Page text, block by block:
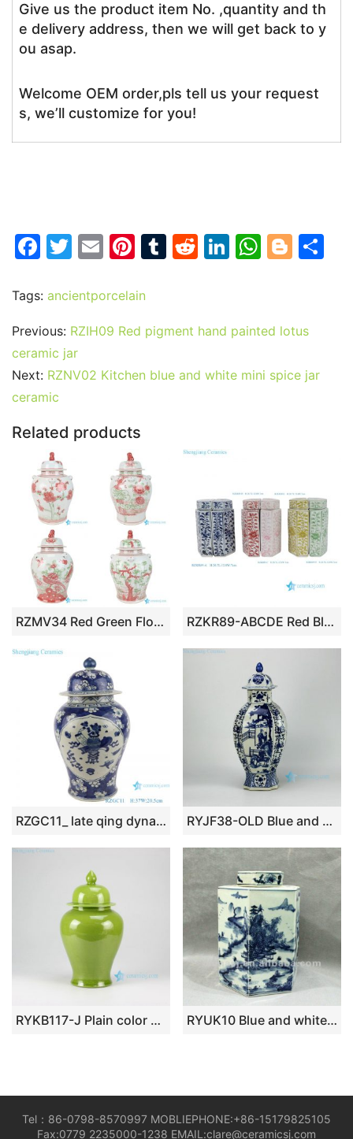
Give us the product item No. ,quantity and th
e delivery address, then we will get back to y
ou asap.
Welcome OEM order,pls tell us your request
s, we’ll customize for you!
F
c
e
b
o
o
k
T
itt
er
E
ai
l
Pi
er
e
st
T
bl
R
di
Li
e
dI
n
W
s
A
p
Bl
g
er
Tags: ancientporcelain
Previous: RZIH09 Red pigment hand painted lotus
ceramic jar
Next: RZNV02 Kitchen blue and white mini spice jar
ceramic
Related products
RZMV34 Red Green Floral Temple Ginger Jar Oriental Decorative Lion Lidded Porcelain Jar RZKR89-ABCDE Red Blue Pink Green Pentagonal Tea Pot Half-sided Straight Cylinder Jar
RZGC11_ late qing dynasty blue and white ice plum Windows antique porcelain ceramic ginger jars RYJF38-OLD Blue and white vintage Chinese porcelain jar
RYKB117-J Plain color glazed lidded ginger jar RYUK10 Blue and white hexagon porcelain jar
Tel：86-0798-8570997 MOBLIEPHONE:+86-15179825105
Fax:0779 2235000-1238 EMAIL:clare@ceramicsj.com